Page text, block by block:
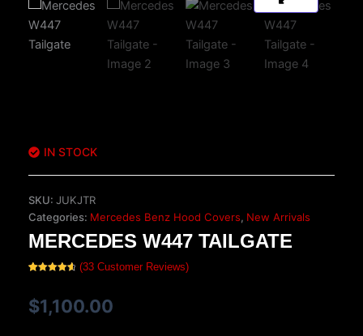
IN STOCK
SKU: JUKJTR
Categories: Mercedes Benz Hood Covers, New Arrivals
MERCEDES W447 TAILGATE
based on
customer
ratings
(33 Customer Reviews)
$1,100.00